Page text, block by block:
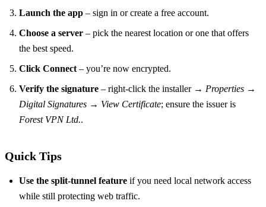
Launch the app – sign in or create a free account.
Choose a server – pick the nearest location or one that offers
the best speed.
Click Connect – you’re now encrypted.
Verify the signature – right‑click the installer → Properties →
Digital Signatures → View Certificate; ensure the issuer is
Forest VPN Ltd..
Quick Tips
Use the split‑tunnel feature if you need local network access
while still protecting web traffic.